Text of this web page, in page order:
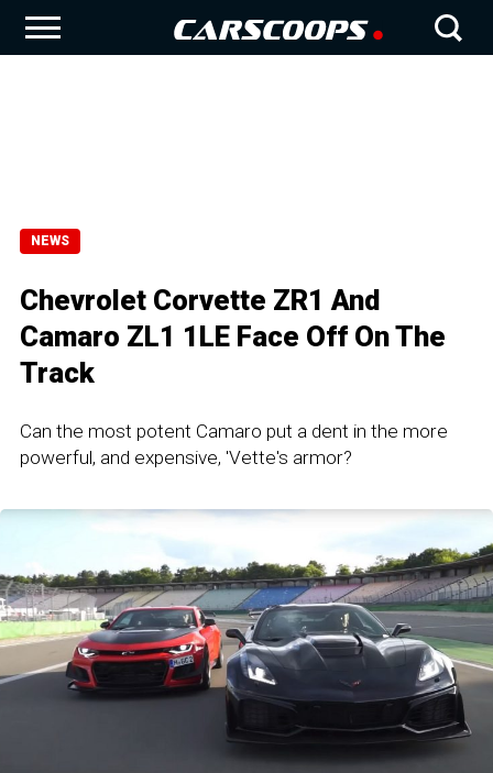
NEWS
Chevrolet Corvette ZR1 And
Camaro ZL1 1LE Face Off On The
Track
Can the most potent Camaro put a dent in the more
powerful, and expensive, 'Vette's armor?